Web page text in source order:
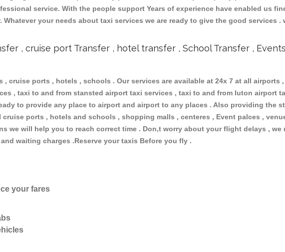
service. With the people support Years of experience have enabled us
Whatever your needs about taxi services we are ready to give the good services
, cruise port Transfer , hotel transfer , School Transfer ,
, cruise ports , hotels , schools . Our services are available at 24x 7 at all
, taxi to and from stansted airport taxi services , taxi to and from luton airport
to provide any place to airport and airport to any places . Also providing the
ports , hotels and schools , shopping malls , centeres , Event palces ,
we will help you to reach correct time . Don,t worry about your flight delays ,
waiting charges .Reserve your taxis Before you fly .
your fares